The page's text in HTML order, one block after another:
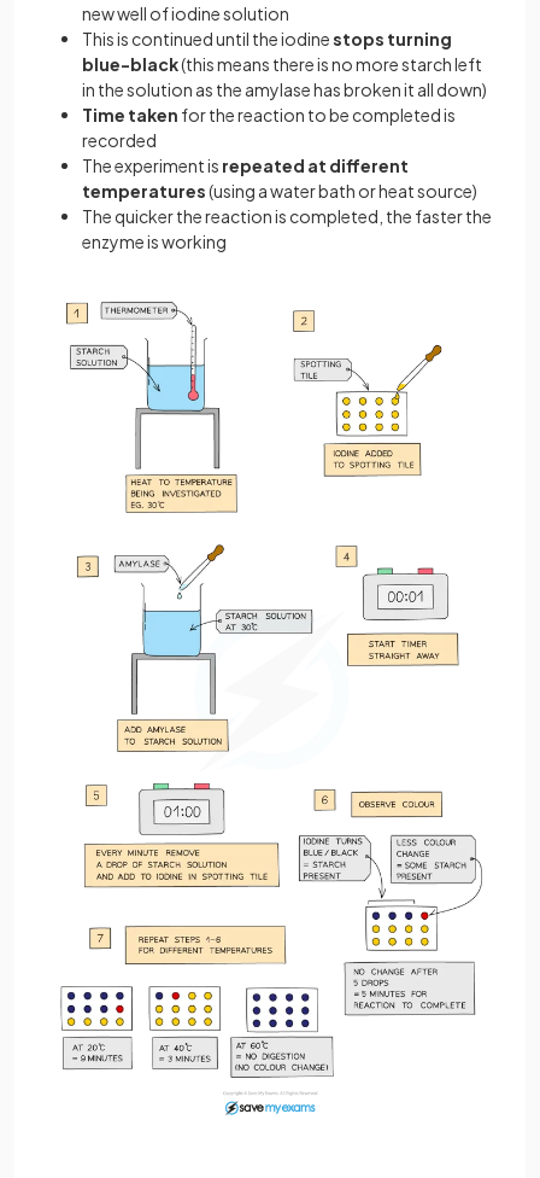
new well of iodine solution
This is continued until the iodinestops turning
blue-black(this means there is no more starch left
in the solution as the amylase has broken it all down)
Time taken for the reaction to be completed is
recorded
The experiment is repeated at different
temperatures(using a water bath or heat source)
The quicker the reaction is completed, the faster the
enzyme is working